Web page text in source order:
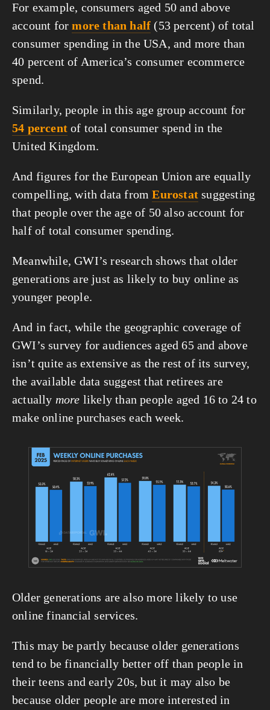
For example, consumers aged 50 and above
account for more than half (53 percent) of total
consumer spending in the USA, and more than
40 percent of America’s consumer ecommerce
spend.
54 percent of total consumer spend in the
United Kingdom.
And figures for the European Union are equally
compelling, with data from Eurostat suggesting
that people over the age of 50 also account for
half of total consumer spending.
Meanwhile, GWI’s research shows that older
generations are just as likely to buy online as
younger people.
And in fact, while the geographic coverage of
GWI’s survey for audiences aged 65 and above
isn’t quite as extensive as the rest of its survey,
the available data suggest that retirees are
actually more likely than people aged 16 to 24 to
make online purchases each week.
View
fullsize
Older generations are also more likely to use
online financial services.
This may be partly because older generations
tend to be financially better off than people in
their teens and early 20s, but it may also be
because older people are more interested in